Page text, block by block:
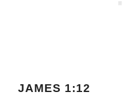
JAMES 1:12